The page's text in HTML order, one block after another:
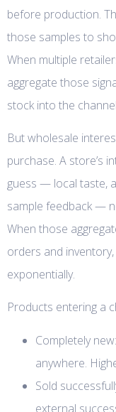
before production.
those samples to
When multiple
aggregate those
stock into the
But wholesale
purchase. A store’s
guess — local taste,
sample feedback —
When those
orders and
exponentially.
Products entering a
Completely
anywhere.
Sold
external